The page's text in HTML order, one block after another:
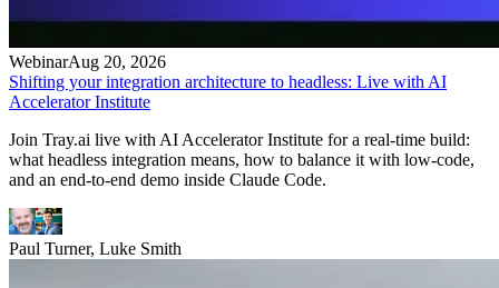
WebinarAug 20, 2026
Shifting your integration architecture to headless: Live with AI
Accelerator Institute
Join Tray.ai live with AI Accelerator Institute for a real-time build:
what headless integration means, how to balance it with low-code,
and an end-to-end demo inside Claude Code.
Paul Turner, Luke Smith